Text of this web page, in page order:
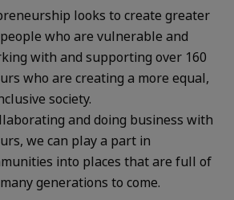
looks to create greater
who are vulnerable and
with and supporting over 160
who are creating a more equal,
society.
and doing business with
we can play a part in
into places that are full of
generations to come.